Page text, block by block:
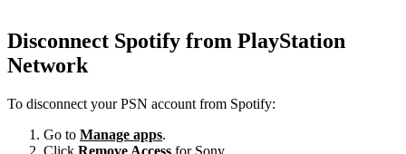
Disconnect Spotify from PlayStation
Network
To disconnect your PSN account from Spotify:
Go to Manage apps.
Click Remove Access for Sony.